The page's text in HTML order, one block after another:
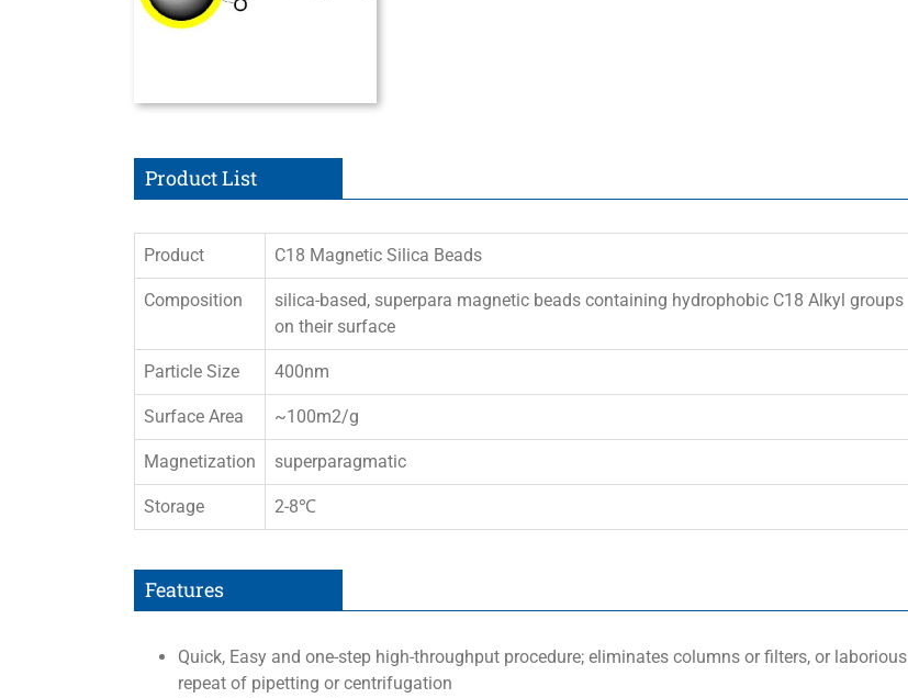
Product List
Product C18 Magnetic Silica Beads
Composition
silica-based, superpara magnetic beads containing hydrophobic C18 Alkyl groups
on their surface
Particle Size 400nm
Surface Area ~100m2/g
Magnetization superparagmatic
Storage 2-8℃
Features
Quick, Easy and one-step high-throughput procedure; eliminates columns or filters, or laborious
repeat of pipetting or centrifugation